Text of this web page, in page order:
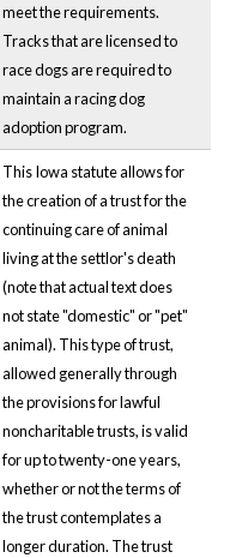
meet the requirements.
Tracks that are licensed to
race dogs are required to
maintain a racing dog
adoption program.
This Iowa statute allows for
the creation of a trust for the
continuing care of animal
living at the settlor's death
(note that actual text does
not state "domestic" or "pet"
animal). This type of trust,
allowed generally through
the provisions for lawful
noncharitable trusts, is valid
for up to twenty-one years,
whether or not the terms of
the trust contemplates a
longer duration. The trust